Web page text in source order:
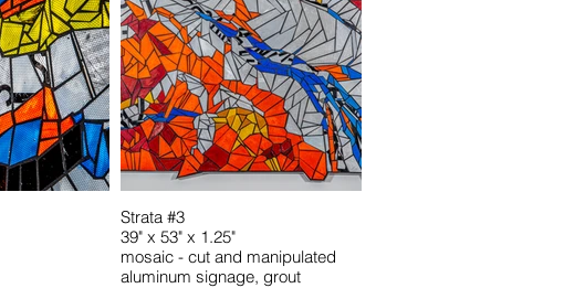
Strata #3
39" x 53" x 1.25"
mosaic - cut and manipulated
aluminum signage, grout